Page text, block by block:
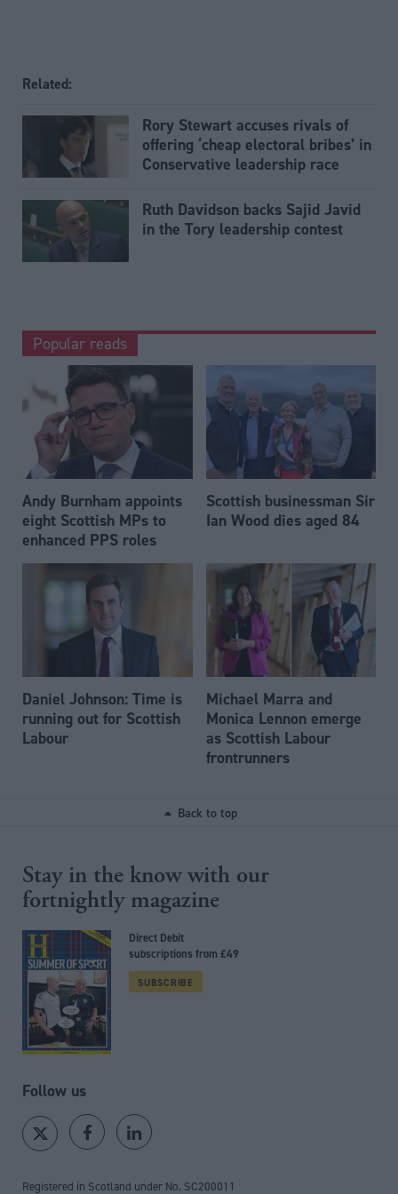
Related:
Rory Stewart accuses rivals of
offering ‘cheap electoral bribes’ in
Conservative leadership race
Ruth Davidson backs Sajid Javid
in the Tory leadership contest
Popular reads
Andy Burnham appoints
eight Scottish MPs to
enhanced PPS roles
Scottish businessman Sir
Ian Wood dies aged 84
Daniel Johnson: Time is
running out for Scottish
Labour
Michael Marra and
Monica Lennon emerge
as Scottish Labour
frontrunners
Back to top
Stay in the know with our
fortnightly magazine
Direct Debit
subscriptions from £49
SUBSCRIBE
Follow us
Registered in Scotland under No. SC200011